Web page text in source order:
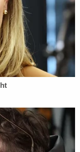
done away with
. "Why? Because
time. Standards
the defense
death
ruling.
News]